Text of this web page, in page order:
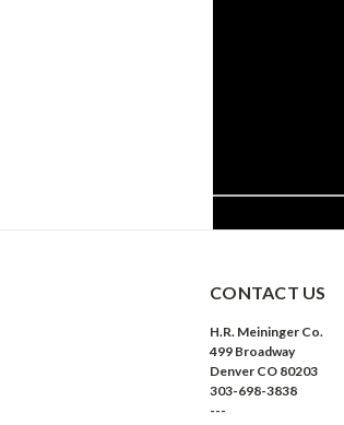
CONTACT US
H.R. Meininger Co.
499 Broadway
Denver CO 80203
303-698-3838
---